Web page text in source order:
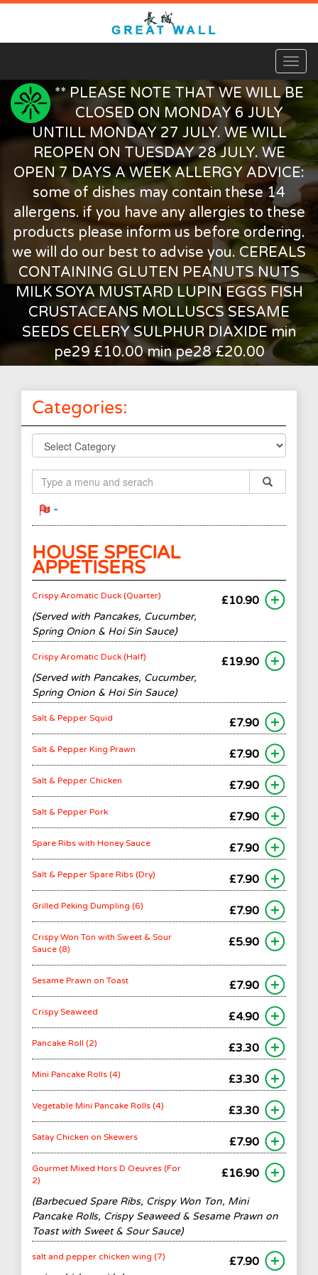
** PLEASE NOTE THAT WE WILL BE
CLOSED ON MONDAY 6 JULY
UNTILL MONDAY 27 JULY. WE WILL
REOPEN ON TUESDAY 28 JULY. WE
OPEN 7 DAYS A WEEK ALLERGY ADVICE:
some of dishes may contain these 14
allergens. if you have any allergies to these
products please inform us before ordering.
we will do our best to advise you. CEREALS
CONTAINING GLUTEN PEANUTS NUTS
MILK SOYA MUSTARD LUPIN EGGS FISH
CRUSTACEANS MOLLUSCS SESAME
SEEDS CELERY SULPHUR DIAXIDE min
pe29 £10.00 min pe28 £20.00
Categories:
-
HOUSE SPECIAL
APPETISERS
Crispy Aromatic Duck (Quarter) £10.90
(Served with Pancakes, Cucumber,
Spring Onion & Hoi Sin Sauce)
Crispy Aromatic Duck (Half) £19.90
(Served with Pancakes, Cucumber,
Spring Onion & Hoi Sin Sauce)
Salt & Pepper Squid £7.90
Salt & Pepper King Prawn £7.90
Salt & Pepper Chicken £7.90
Salt & Pepper Pork £7.90
Spare Ribs with Honey Sauce £7.90
Salt & Pepper Spare Ribs (Dry) £7.90
Grilled Peking Dumpling (6) £7.90
Crispy Won Ton with Sweet & Sour
Sauce (8)
£5.90
Sesame Prawn on Toast £7.90
Crispy Seaweed £4.90
Pancake Roll (2) £3.30
Mini Pancake Rolls (4) £3.30
Vegetable Mini Pancake Rolls (4) £3.30
Satay Chicken on Skewers £7.90
Gourmet Mixed Hors D Oeuvres (For
2)
£16.90
(Barbecued Spare Ribs, Crispy Won Ton, Mini
Pancake Rolls, Crispy Seaweed & Sesame Prawn on
Toast with Sweet & Sour Sauce)
salt and pepper chicken wing (7) £7.90